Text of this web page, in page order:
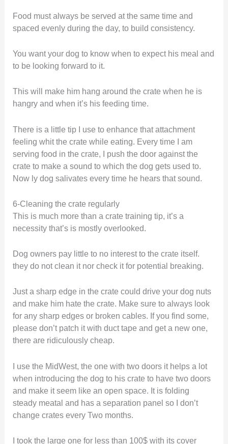
Food must always be served at the same time and
spaced evenly during the day, to build consistency.
You want your dog to know when to expect his meal and
to be looking forward to it.
This will make him hang around the crate when he is
hangry and when it’s his feeding time.
There is a little tip I use to enhance that attachment
feeling whit the crate while eating. Every time I am
serving food in the crate, I push the door against the
crate to make a sound to which the dog gets used to.
Now ly dog salivates every time he hears that sound.
6-Cleaning the crate regularly
This is much more than a crate training tip, it’s a
necessity that’s is mostly overlooked.
Dog owners pay little to no interest to the crate itself.
they do not clean it nor check it for potential breaking.
Just a sharp edge in the crate could drive your dog nuts
and make him hate the crate. Make sure to always look
for any sharp edges or broken cables. If you find some,
please don’t patch it with duct tape and get a new one,
there are ridiculously cheap.
I use the MidWest, the one with two doors it helps a lot
when introducing the dog to his crate to have two doors
and make it seem like an open space. It is folding
steady meatal and has a separation panel so I don’t
change crates every Two months.
I took the large one for less than 100$ with its cover